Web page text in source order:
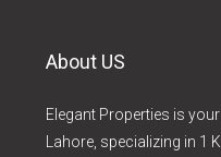
About US
Elegant Properties is
Lahore, specializing in 1